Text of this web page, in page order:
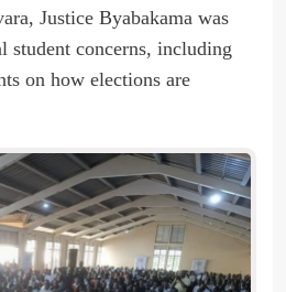
Justice Byabakama was
student concerns, including
on how elections are